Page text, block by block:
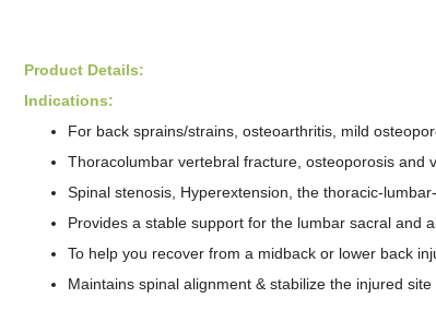
Product Details:
Indications:
For back sprains/strains, osteoarthritis, mild
Thoracolumbar vertebral fracture, osteoporosis and
Spinal stenosis, Hyperextension, the thoracic-
Provides a stable support for the lumbar sacral and
To help you recover from a midback or lower back
Maintains spinal alignment & stabilize the injured site